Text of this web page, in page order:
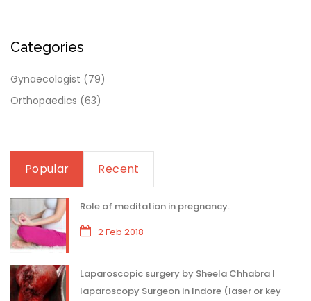
Categories
Gynaecologist (79)
Orthopaedics (63)
Popular Recent
Role of meditation in pregnancy.
2 Feb 2018
Laparoscopic surgery by Sheela Chhabra |
laparoscopy Surgeon in Indore (laser or key